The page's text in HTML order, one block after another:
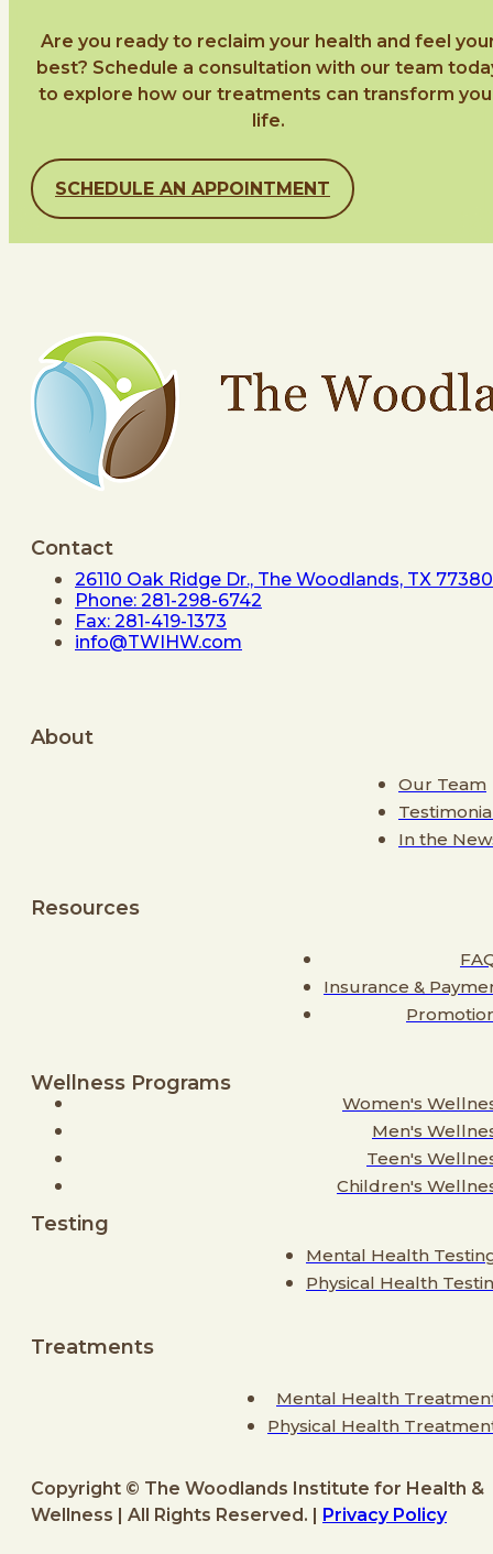
Are you ready to reclaim your health and feel
best? Schedule a consultation with our team
to explore how our treatments can transform
life.
SCHEDULE AN APPOINTMENT
Contact
26110 Oak Ridge Dr., The Woodlands, TX 77380
Phone: 281-298-6742
Fax: 281-419-1373
info@TWIHW.com
About
Our Team
In the
Resources
Insurance &
Wellness Programs
Women's
Men's
Teen's
Children's
Testing
Mental Health
Physical Health
Treatments
Mental Health
Physical Health
Copyright © The Woodlands Institute for Health &
Wellness | All Rights Reserved. |
Privacy Policy